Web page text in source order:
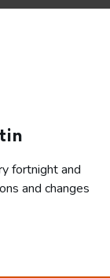
fortnight and
and changes